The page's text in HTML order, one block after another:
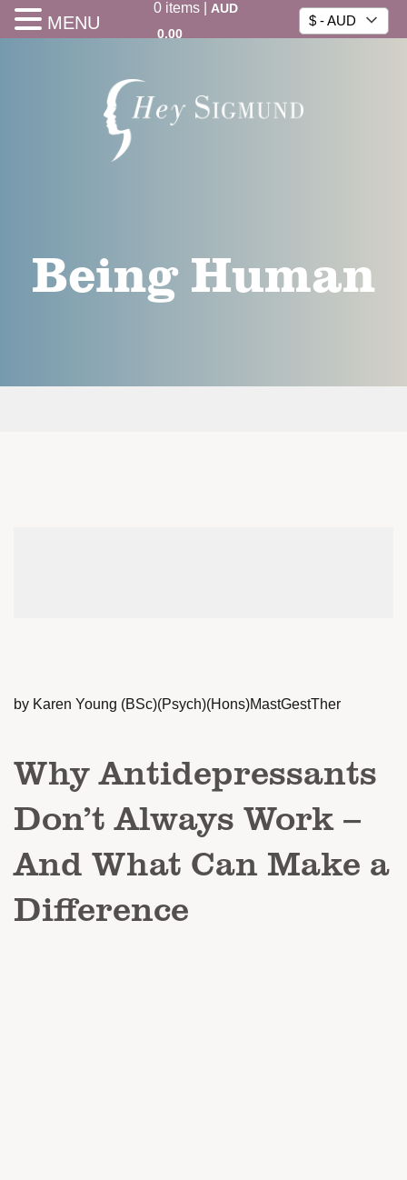
0items|
AUD
0.00
$ - AUD
Being Human
by Karen Young (BSc)(Psych)(Hons)MastGestTher
Why Antidepressants
Don’t Always Work –
And What Can Make a
Difference
MENU